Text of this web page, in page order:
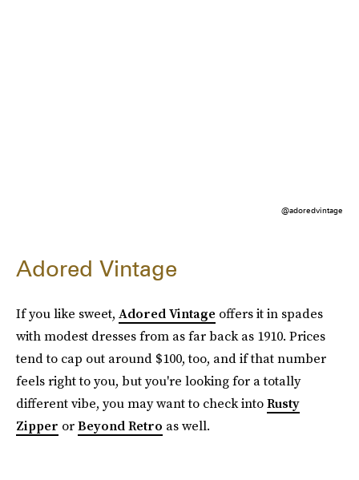
@adoredvintage
Adored Vintage
If you like sweet, Adored Vintage offers it in spades
with modest dresses from as far back as 1910. Prices
tend to cap out around $100, too, and if that number
feels right to you, but you're looking for a totally
different vibe, you may want to check intoRusty
Zipper orBeyond Retro as well.